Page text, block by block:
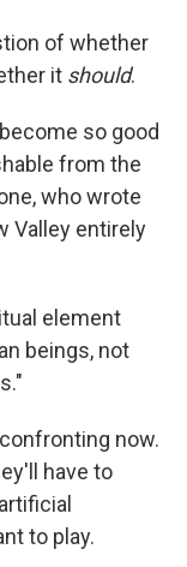
of whether
it should.
so good
from the
who wrote
Valley entirely
element
beings, not
now.
have to
to play.